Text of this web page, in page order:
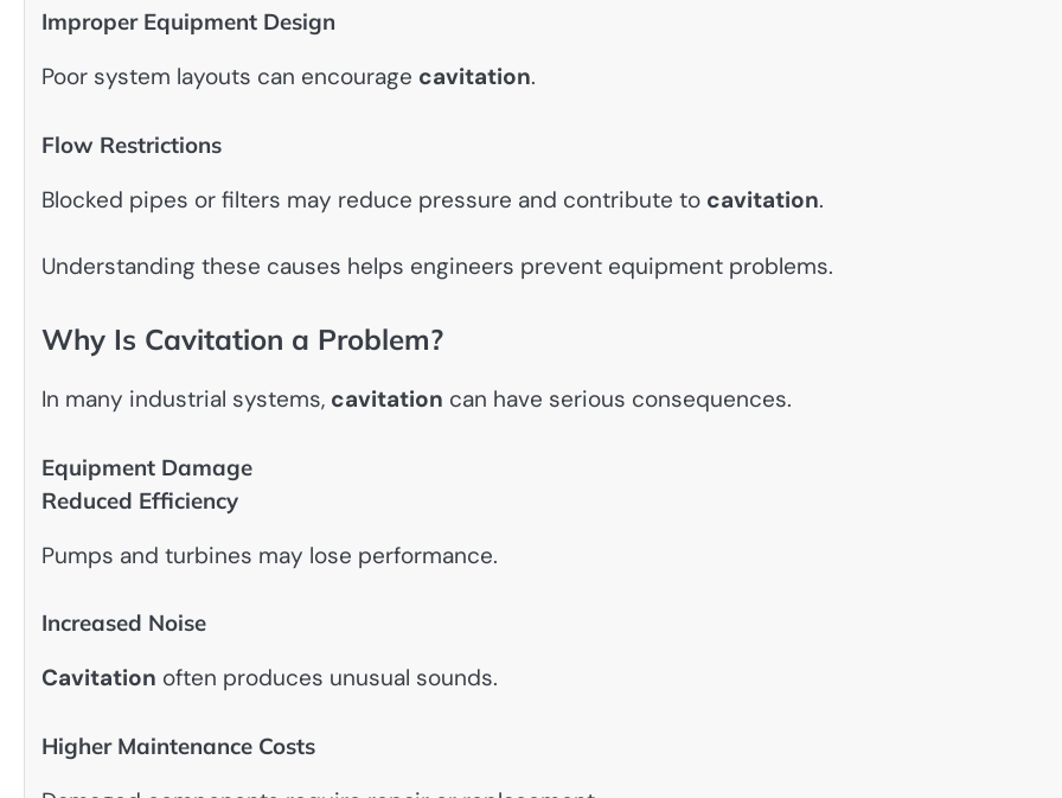
Improper Equipment Design
Poor system layouts can encourage cavitation.
Flow Restrictions
Blocked pipes or filters may reduce pressure and contribute to cavitation.
Understanding these causes helps engineers prevent equipment problems.
Why Is Cavitation a Problem?
In many industrial systems, cavitation can have serious consequences.
Equipment Damage
Reduced Efficiency
Pumps and turbines may lose performance.
Increased Noise
Cavitation often produces unusual sounds.
Higher Maintenance Costs